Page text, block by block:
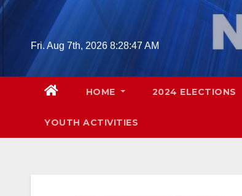
Skip
Fri. Aug 7th, 2026 8:28:48 AM
HOME 2024 ELECTIONS
YOUTH ACTIVITIES